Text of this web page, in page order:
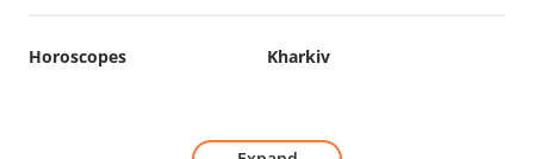
Horoscopes Kharkiv